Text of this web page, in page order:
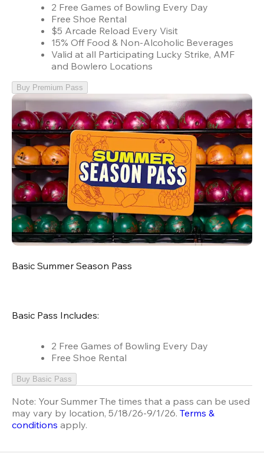
2 Free Games of Bowling Every Day
Free Shoe Rental
$5 Arcade Reload Every Visit
15% Off Food & Non-Alcoholic Beverages
Valid at all Participating Lucky Strike, AMF
and Bowlero Locations
Buy Premium Pass
Basic Summer Season Pass
Basic Pass Includes:
2 Free Games of Bowling Every Day
Free Shoe Rental
Buy Basic Pass
Note: Your Summer The times that a pass can be used
may vary by location, 5/18/26-9/1/26. Terms &
conditions apply.